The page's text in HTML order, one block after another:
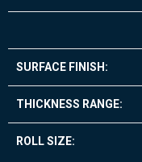
SURFACE FINISH:
THICKNESS RANGE:
ROLL SIZE: